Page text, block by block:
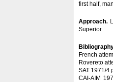
first half,
Approach.
Superior.
French
Rovereto
SAT 1971/4
CAI-AIM